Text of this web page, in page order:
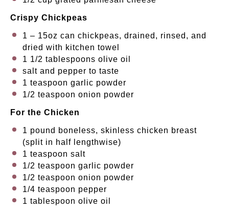
Crispy Chickpeas
1 – 15oz can chickpeas, drained, rinsed, and
dried with kitchen towel
1 1/2 tablespoons olive oil
salt and pepper to taste
1 teaspoon garlic powder
1/2 teaspoon onion powder
For the Chicken
1 pound boneless, skinless chicken breast
(split in half lengthwise)
1 teaspoon salt
1/2 teaspoon garlic powder
1/2 teaspoon onion powder
1/4 teaspoon pepper
1 tablespoon olive oil